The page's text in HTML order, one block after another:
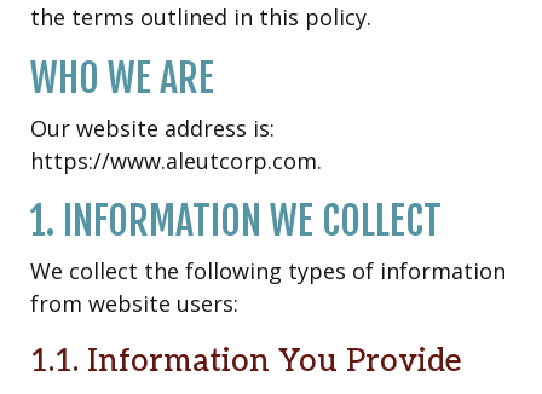
the terms outlined in this policy.
WHO WE ARE
Our website address is:
https://www.aleutcorp.com.
1. INFORMATION WE COLLECT
We collect the following types of information
from website users:
1.1. Information You Provide